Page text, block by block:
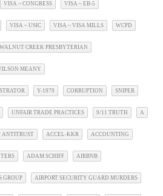
VISA ~ CONGRESS VISA ~ EB-5
VISA ~ USIC VISA ~ VISA MILLS WCPD
WALNUT CREEK PRESBYTERIAN
MEANY
Y-1979 CORRUPTION SNIPER
UNFAIR TRADE PRACTICES 9/11 TRUTH A
ANTITRUST ACCEL-KKR ACCOUNTING
ADAM SCHIFF AIRBNB
GROUP AIRPORT SECURITY GUARD MURDERS